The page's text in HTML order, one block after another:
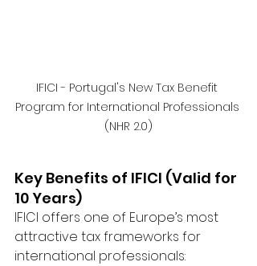
IFICI - Portugal's New Tax Benefit
Program for International Professionals
(NHR 2.0)
Key Benefits of IFICI (Valid for
10 Years)
IFICI offers one of Europe’s most
attractive tax frameworks for
international professionals: